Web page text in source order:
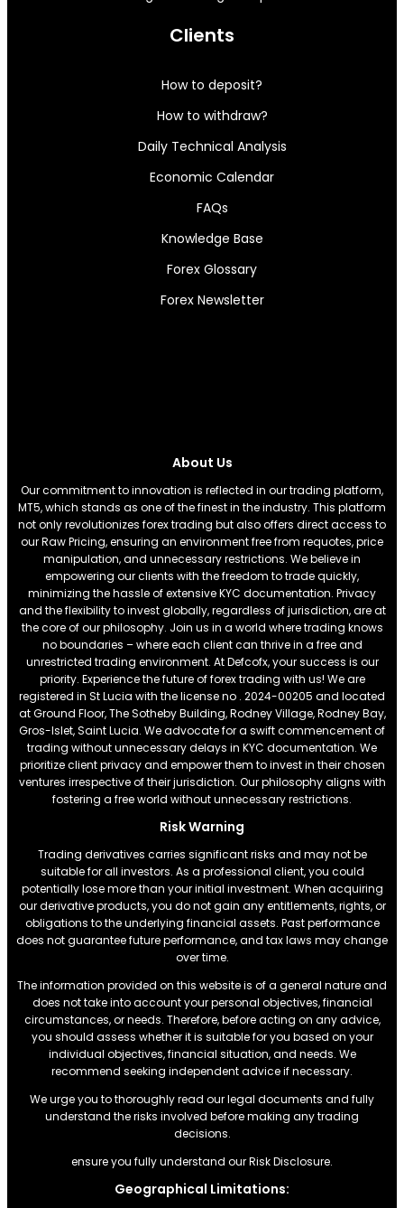
Clients
How to deposit?
How to withdraw?
Daily Technical Analysis
Economic Calendar
FAQs
Knowledge Base
Forex Glossary
Forex Newsletter
About Us
Our commitment to innovation is reflected in our trading platform,
MT5, which stands as one of the finest in the industry. This platform
not only revolutionizes forex trading but also offers direct access to
our Raw Pricing, ensuring an environment free from requotes, price
manipulation, and unnecessary restrictions. We believe in
empowering our clients with the freedom to trade quickly,
minimizing the hassle of extensive KYC documentation. Privacy
and the flexibility to invest globally, regardless of jurisdiction, are at
the core of our philosophy. Join us in a world where trading knows
no boundaries – where each client can thrive in a free and
unrestricted trading environment. At Defcofx, your success is our
priority. Experience the future of forex trading with us! We are
registered in St Lucia with the license no . 2024-00205 and located
at Ground Floor, The Sotheby Building, Rodney Village, Rodney Bay,
Gros-Islet, Saint Lucia. We advocate for a swift commencement of
trading without unnecessary delays in KYC documentation. We
prioritize client privacy and empower them to invest in their chosen
ventures irrespective of their jurisdiction. Our philosophy aligns with
fostering a free world without unnecessary restrictions.
Risk Warning
Trading derivatives carries significant risks and may not be
suitable for all investors. As a professional client, you could
potentially lose more than your initial investment. When acquiring
our derivative products, you do not gain any entitlements, rights, or
obligations to the underlying financial assets. Past performance
does not guarantee future performance, and tax laws may change
over time.
The information provided on this website is of a general nature and
does not take into account your personal objectives, financial
circumstances, or needs. Therefore, before acting on any advice,
you should assess whether it is suitable for you based on your
individual objectives, financial situation, and needs. We
recommend seeking independent advice if necessary.
We urge you to thoroughly read our legal documents and fully
understand the risks involved before making any trading
decisions.
ensure you fully understand our Risk Disclosure.
Geographical Limitations: